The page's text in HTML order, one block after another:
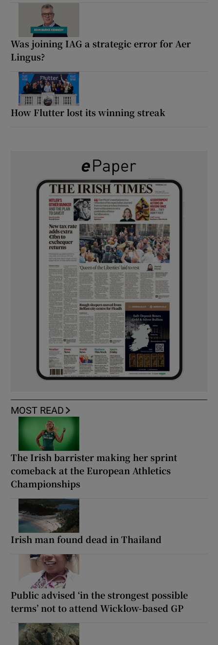
Was joining IAG a strategic error for Aer
Lingus?
How Flutter lost its winning streak
MOST READ
The Irish barrister making her sprint
comeback at the European Athletics
Championships
Irish man found dead in Thailand
Public advised ‘in the strongest possible
terms’ not to attend Wicklow-based GP